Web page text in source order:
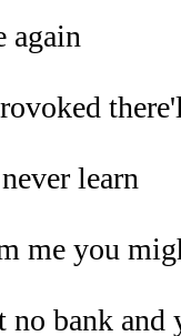
again
learn
me you
no bank